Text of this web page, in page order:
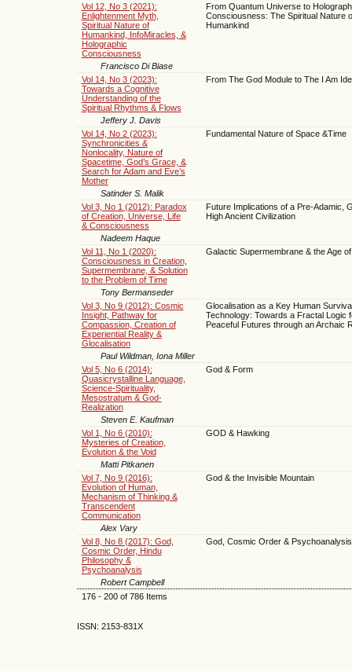
Vol 12, No 3 (2021):
Enlightenment Myth,
Spiritual Nature of
Humankind, InfoMiracles, &
Holographic
Consciousness
From Quantum Universe to
Consciousness: The Spiritual Nature
Humankind
Francisco Di Biase
Vol 14, No 3 (2023):
Towards a Cognitive
Understanding of the
Spiritual Rhythms & Flows
From The God Module to The I Am
Jeffery J. Davis
Vol 14, No 2 (2023):
Synchronicities &
Nonlocality, Nature of
Spacetime, God’s Grace, &
Search for Adam and Eve’s
Mother
Fundamental Nature of Space &Time
Satinder S. Malik
Vol 3, No 1 (2012): Paradox
of Creation, Universe, Life
& Consciousness
Future Implications of a Pre-Adamic,
High Ancient Civilization
Nadeem Haque
Vol 11, No 1 (2020):
Consciousness in Creation,
Supermembrane, & Solution
to the Problem of Time
Galactic Supermembrane & the Age
Tony Bermanseder
Vol 3, No 9 (2012): Cosmic
Insight, Pathway for
Compassion, Creation of
Experiential Reality &
Glocalisation
Glocalisation as a Key Human
Technology: Towards a Fractal Logic
Peaceful Futures through an Archaic
Paul Wildman, Iona Miller
Vol 5, No 6 (2014):
Quasicrystalline Language,
Science-Spirituality,
Mesostratum & God-
Realization
God & Form
Steven E. Kaufman
Vol 1, No 6 (2010):
Mysteries of Creation,
Evolution & the Void
GOD & Hawking
Matti Pitkanen
Vol 7, No 9 (2016):
Evolution of Human,
Mechanism of Thinking &
Transcendent
Communication
God & the Invisible Mountain
Alex Vary
Vol 8, No 8 (2017): God,
Cosmic Order, Hindu
Philosophy &
Psychoanalysis
God, Cosmic Order &
Robert Campbell
176 - 200 of 786 Items
ISSN: 2153-831X